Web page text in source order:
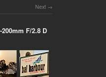
Next
F/2.8 D